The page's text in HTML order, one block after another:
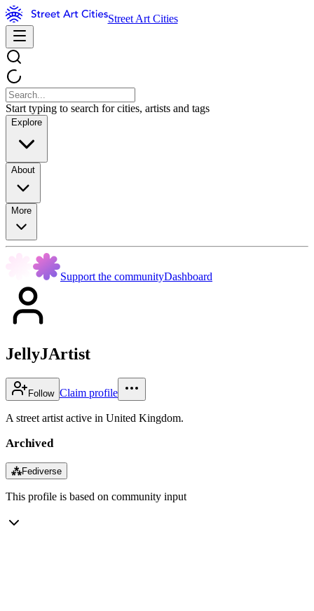
Street Art Cities
Start typing to search for cities, artists and tags
Explore
About
More
Support the communityDashboard
JellyJArtist
Follow Claim profile
A street artist active in United Kingdom.
Archived
⁂Fediverse
This profile is based on community input